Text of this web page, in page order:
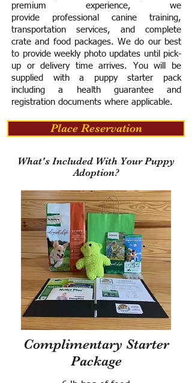
premium experience, we
provide professional canine training,
transportation services, and complete
crate and food packages. We do our best
to provide weekly photo updates until pick-
up or delivery time arrives. You will be
supplied with a puppy starter pack
including a health guarantee and
registration documents where applicable.
Place Reservation
What's Included With Your Puppy
Adoption?
Complimentary Starter
Package